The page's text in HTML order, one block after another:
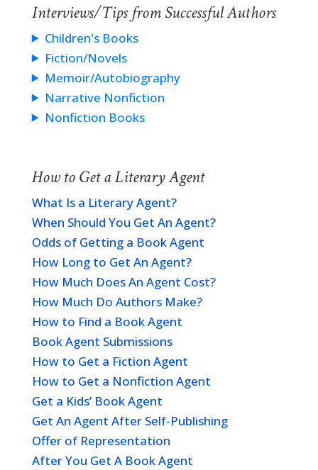
Interviews/Tips from Successful Authors
Children's Books
Fiction/Novels
Memoir/Autobiography
Narrative Nonfiction
Nonfiction Books
How to Get a Literary Agent
What Is a Literary Agent?
When Should You Get An Agent?
Odds of Getting a Book Agent
How Long to Get An Agent?
How Much Does An Agent Cost?
How Much Do Authors Make?
How to Find a Book Agent
Book Agent Submissions
How to Get a Fiction Agent
How to Get a Nonfiction Agent
Get a Kids’ Book Agent
Get An Agent After Self-Publishing
Offer of Representation
After You Get A Book Agent